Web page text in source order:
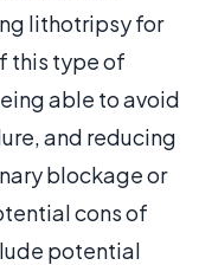
lithotripsy for
this type of
able to avoid
and reducing
blockage or
cons of
potential